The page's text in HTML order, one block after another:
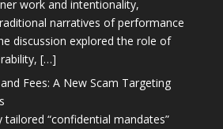
work and intentionality,
narratives of performance
discussion explored the role of
[…]
Fees: A New Scam Targeting
tailored “confidential mandates”